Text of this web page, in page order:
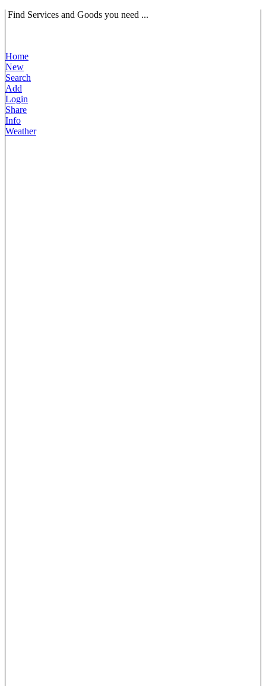
Find Services and Goods you need ...
Home
New
Search
Add
Login
Share
Info
Weather